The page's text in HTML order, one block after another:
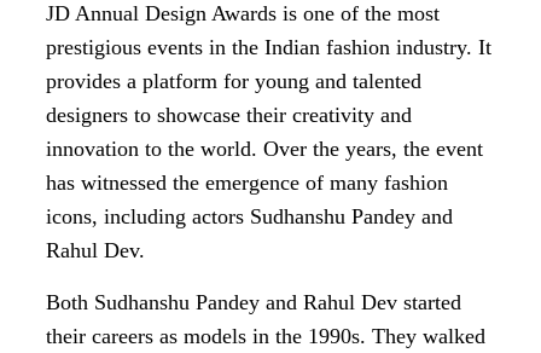
JD Annual Design Awards is one of the most
prestigious events in the Indian fashion industry. It
provides a platform for young and talented
designers to showcase their creativity and
innovation to the world. Over the years, the event
has witnessed the emergence of many fashion
icons, including actors Sudhanshu Pandey and
Rahul Dev.
Both Sudhanshu Pandey and Rahul Dev started
their careers as models in the 1990s. They walked